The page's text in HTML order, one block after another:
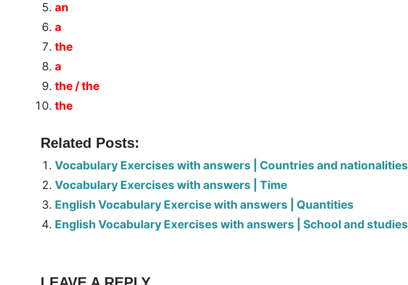
an
a
the
a
the / the
the
Related Posts:
Vocabulary Exercises with answers | Countries and nationalities
Vocabulary Exercises with answers | Time
English Vocabulary Exercise with answers | Quantities
English Vocabulary Exercises with answers | School and studies
Worksheet